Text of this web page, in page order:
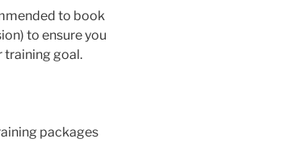
to book
to ensure you
training goal.
packages